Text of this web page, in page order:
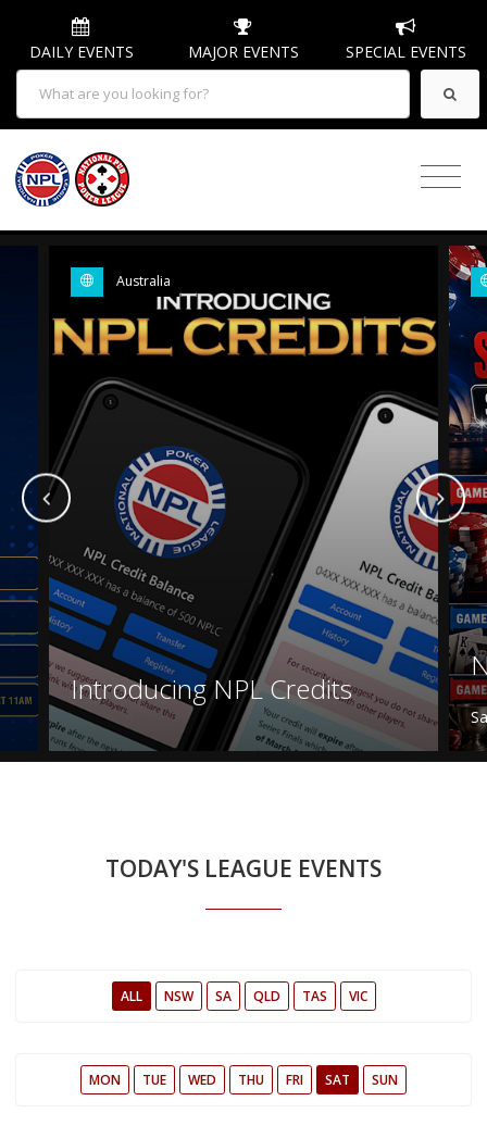
DAILY EVENTS MAJOR EVENTS SPECIAL EVENTS
Australia
Introducing NPL Credits
TODAY'S LEAGUE EVENTS
ALL NSW SA QLD TAS VIC
MON TUE WED THU FRI SAT SUN